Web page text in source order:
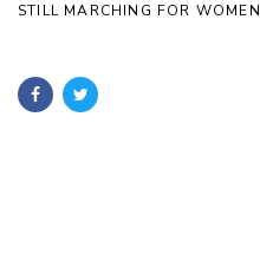
STILL MARCHING FOR WOMEN